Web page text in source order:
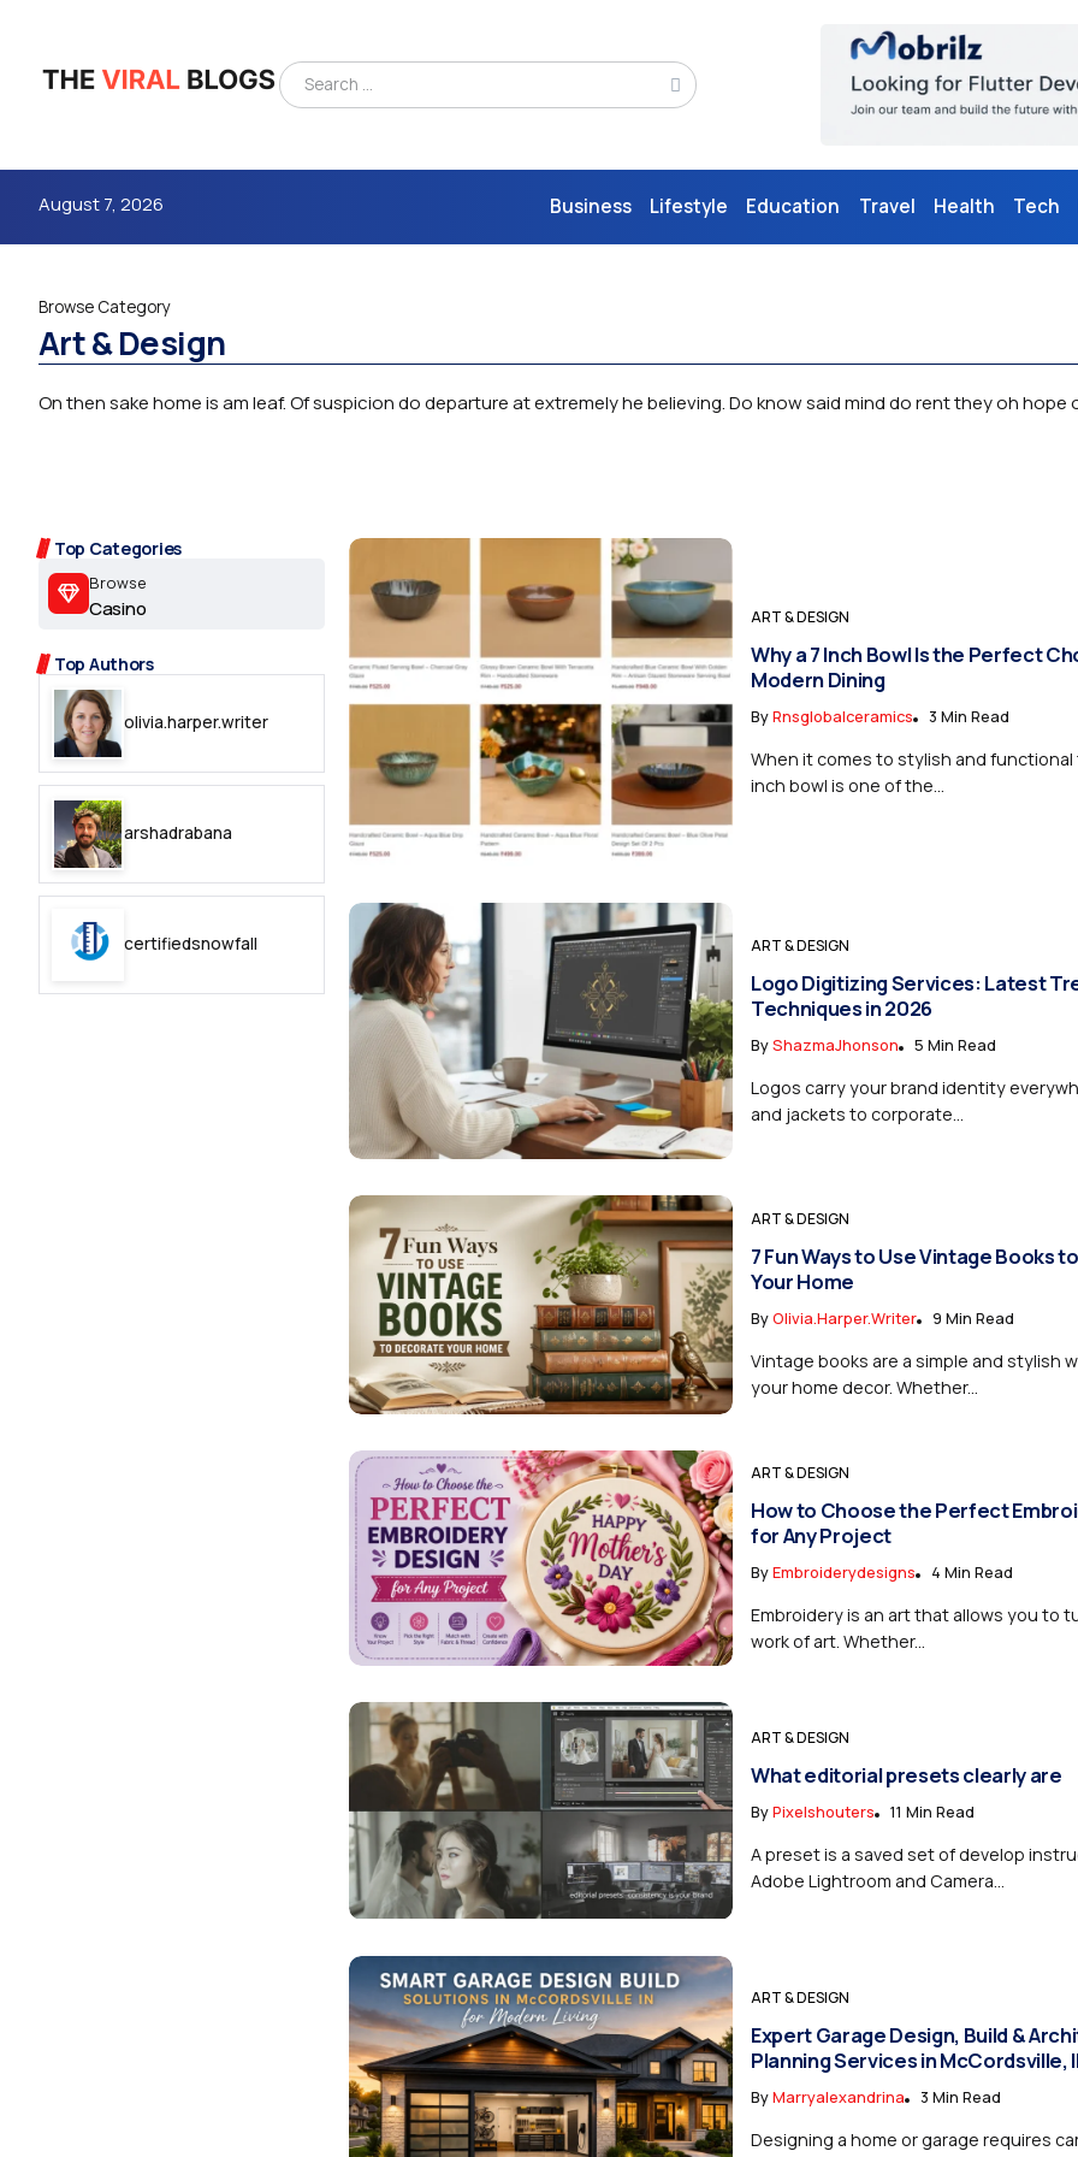
August 7, 2026 Business Lifestyle Education Travel Health Tech
2.2k
8.22k
follow
follow
Browse Category
Art & Design
On then sake home is am leaf. Of suspicion do departure at extremely he believing. Do know said mind do rent they oh
Top Categories
Browse
Casino
Top Authors
olivia.harper.writer
arshadrabana
certifiedsnowfall
ART & DESIGN
Why a 7 Inch Bowl Is the Perfect
Modern Dining
ByRnsglobalceramics 3 Min Read
When it comes to stylish and functional
inch bowl is one of the...
ART & DESIGN
Logo Digitizing Services: Latest
Techniques in 2026
ByShazmaJhonson 5 Min Read
Logos carry your brand identity
and jackets to corporate...
ART & DESIGN
7 Fun Ways to Use Vintage Books
Your Home
ByOlivia.harper.writer 9 Min Read
Vintage books are a simple and stylish
your home decor. Whether...
ART & DESIGN
How to Choose the Perfect
for Any Project
ByEmbroiderydesigns 4 Min Read
Embroidery is an art that allows you to
work of art. Whether...
ART & DESIGN
What editorial presets clearly are
ByPixelshouters 11 Min Read
A preset is a saved set of develop
Adobe Lightroom and Camera...
ART & DESIGN
Expert Garage Design, Build &
Planning Services in McCordsville,
ByMarryalexandrina 3 Min Read
Designing a home or garage requires